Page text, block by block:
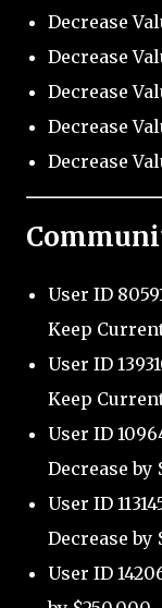
Decrease
Decrease
Decrease
Decrease
Decrease
User ID
Keep
User ID
Keep
User ID
Decrease by
User ID
Decrease by
User ID